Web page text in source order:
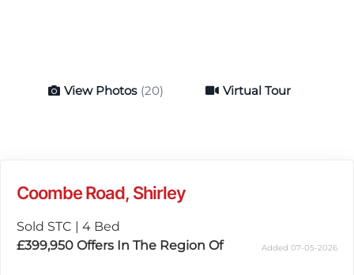
View Photos (20) Virtual Tour
Coombe Road, Shirley
Sold STC | 4 Bed
£399,950 Offers In The Region Of Added 07-05-2026